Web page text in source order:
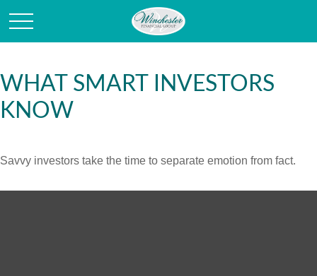
WHAT SMART INVESTORS
KNOW
Savvy investors take the time to separate emotion from fact.